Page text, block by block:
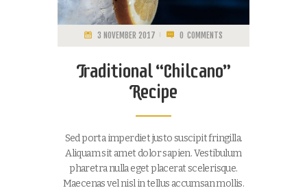
3 NOVEMBER 2017 0 COMMENTS
Traditional “Chilcano”
Recipe
Sed porta imperdiet justo suscipit fringilla.
Aliquam sit amet dolor sapien. Vestibulum
pharetra nulla eget placerat scelerisque.
Maecenas vel nisl in tellus accumsan mollis.